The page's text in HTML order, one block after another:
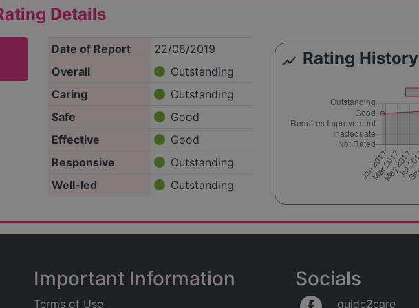
Details
Date of Report
22/08/2019
Overall
Outstanding
Caring
Outstanding
Safe
Good
Effective
Good
Responsive
Outstanding
Well-led
Outstanding
show_chart Rating History
Important Information
Terms of Use
Socials
guide2care